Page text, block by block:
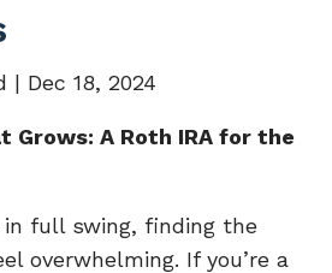
| Dec 18, 2024
Grows: A Roth IRA for the
full swing, finding the
overwhelming. If you’re a